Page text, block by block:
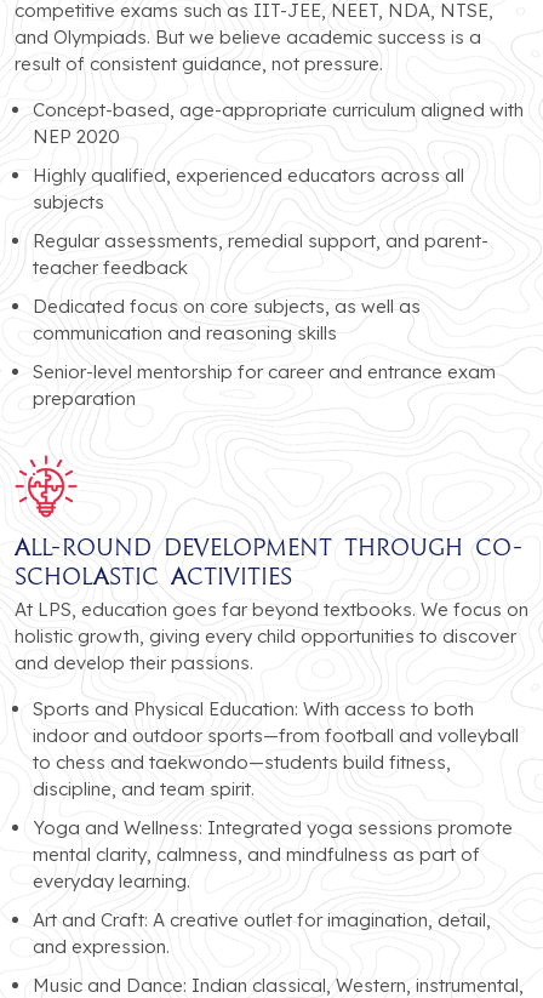
competitive exams such as IIT-JEE, NEET, NDA, NTSE,
and Olympiads. But we believe academic success is a
result of consistent guidance, not pressure.
Concept-based, age-appropriate curriculum aligned with
NEP 2020
Highly qualified, experienced educators across all
subjects
Regular assessments, remedial support, and parent-
teacher feedback
Dedicated focus on core subjects, as well as
communication and reasoning skills
Senior-level mentorship for career and entrance exam
preparation
All-Round Development Through Co-
Scholastic Activities
At LPS, education goes far beyond textbooks. We focus on
holistic growth, giving every child opportunities to discover
and develop their passions.
Sports and Physical Education: With access to both
indoor and outdoor sports—from football and volleyball
to chess and taekwondo—students build fitness,
discipline, and team spirit.
Yoga and Wellness: Integrated yoga sessions promote
mental clarity, calmness, and mindfulness as part of
everyday learning.
Art and Craft: A creative outlet for imagination, detail,
and expression.
Music and Dance: Indian classical, Western, instrumental,